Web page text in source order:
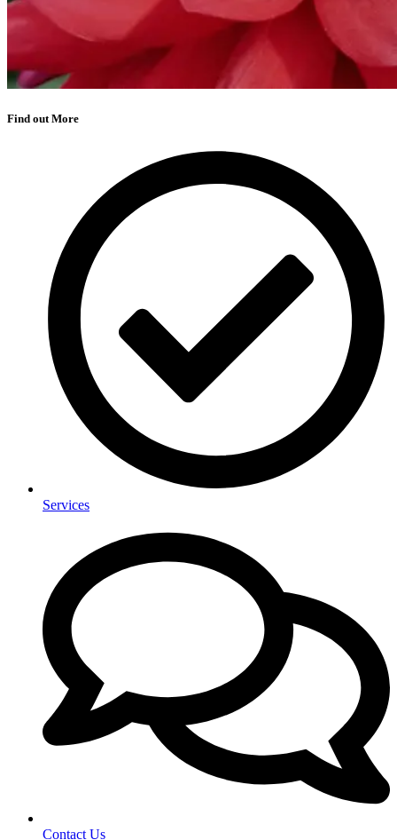
Find out More
Services
Contact Us